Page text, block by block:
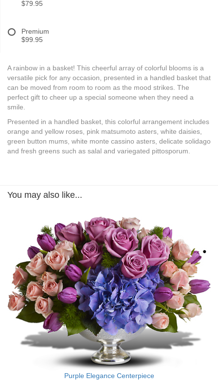
$79.95
Premium
$99.95
A rainbow in a basket! This cheerful array of colorful blooms is a
versatile pick for any occasion, presented in a handled basket that
can be moved from room to room as the mood strikes. The
perfect gift to cheer up a special someone when they need a
smile.
Presented in a handled basket, this colorful arrangement includes
orange and yellow roses, pink matsumoto asters, white daisies,
green button mums, white monte cassino asters, delicate solidago
and fresh greens such as salal and variegated pittosporum.
You may also like...
Purple Elegance Centerpiece